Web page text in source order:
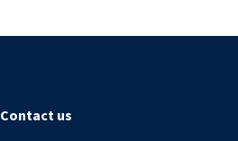
Contact us